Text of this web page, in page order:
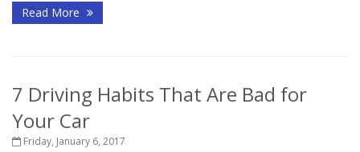
Read More
7 Driving Habits That Are Bad for
Your Car
Friday, January 6, 2017